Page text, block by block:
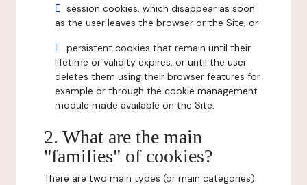
session cookies, which disappear as soon
as the user leaves the browser or the Site; or
persistent cookies that remain until their
lifetime or validity expires, or until the user
deletes them using their browser features for
example or through the cookie management
module made available on the Site.
2. What are the main
"families" of cookies?
There are two main types (or main categories)